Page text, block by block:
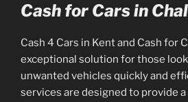
Cash for Cars in
Cash 4 Cars in Kent and Cash for
exceptional solution for those
unwanted vehicles quickly and
services are designed to provide